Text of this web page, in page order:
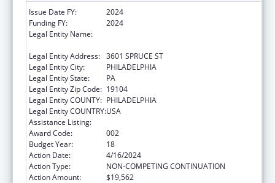
Issue Date FY:
2024
Funding FY:
2024
Legal Entity Name:
Legal Entity Address: 3601 SPRUCE ST
Legal Entity City:
PHILADELPHIA
Legal Entity State:
PA
Legal Entity Zip Code: 19104
Legal Entity COUNTY: PHILADELPHIA
Legal Entity COUNTRY:USA
Assistance Listing:
Award Code:
002
Budget Year:
18
Action Date:
4/16/2024
Action Type:
NON-COMPETING CONTINUATION
Action Amount:
$19,562